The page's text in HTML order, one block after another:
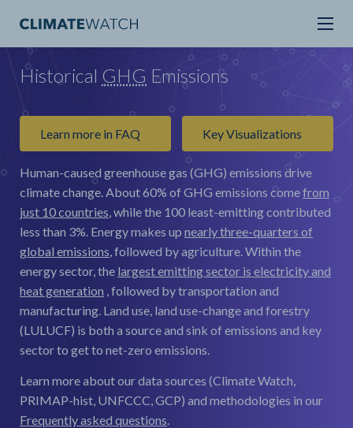
Historical GHG Emissions
Learn more in FAQ Key Visualizations
Human-caused greenhouse gas (GHG) emissions drive
climate change.About 60% of GHG emissions comefrom
just 10 countries, while the 100 least-emitting contributed
less than 3%. Energy makes up nearly three-quarters of
global emissions, followed by agriculture. Within the
energy sector, the largest emitting sector is electricity and
heat generation , followed by transportation and
manufacturing. Land use, land use-change and forestry
(LULUCF) is both a source and sink of emissions and key
sector to get to net-zero emissions.
Learn more about our data sources (Climate Watch,
PRIMAP-hist, UNFCCC, GCP) and methodologies in our
Frequently asked questions.